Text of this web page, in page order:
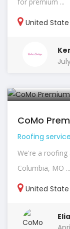
United State
CoMo
Roofing
We're a roofing
Columbia, MO ...
United State